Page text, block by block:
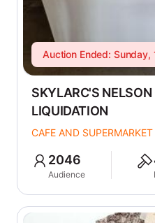
Auction Ended: Sunday,
SKYLARC'S
LIQUIDATION
CAFE AND
2046
Audience